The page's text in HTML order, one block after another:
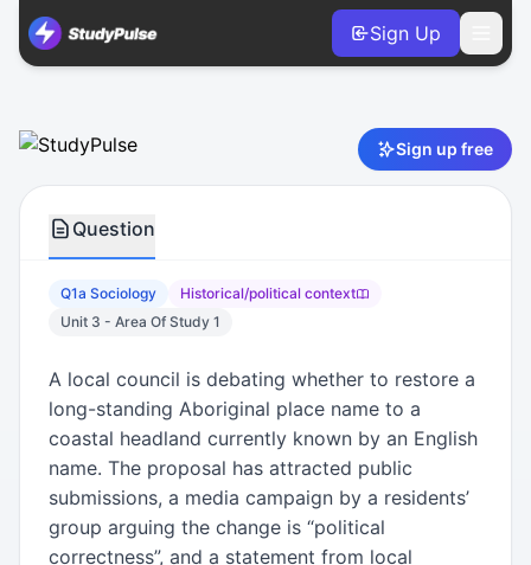
Sign Up
Sign up free
Sociology VCE Units 3 & 4 Practice Question 1a –
Question
Q1a Sociology
Historical/political context
Unit 3 - Area Of Study 1
A local council is debating whether to restore a
long-standing Aboriginal place name to a
coastal headland currently known by an English
name. The proposal has attracted public
submissions, a media campaign by a residents’
group arguing the change is “political
correctness”, and a statement from local